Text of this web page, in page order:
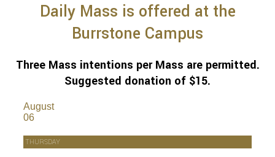
Daily Mass is offered at the
Burrstone Campus
Three Mass intentions per Mass are permitted.
Suggested donation of $15.
August
06
THURSDAY